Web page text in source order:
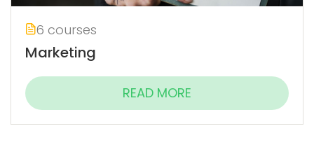
Marketing
6 courses
READ MORE